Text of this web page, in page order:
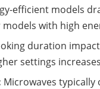
efficient models
with high
duration
settings
Microwaves typically